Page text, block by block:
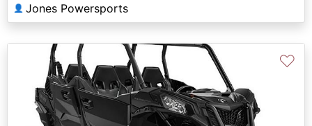
👤 Jones Powersports
♡